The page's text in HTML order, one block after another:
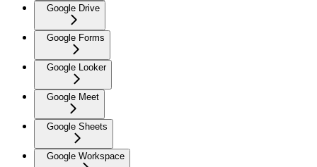
Google Drive
Google Forms
Google Looker
Google Meet
Google Sheets
Google Workspace